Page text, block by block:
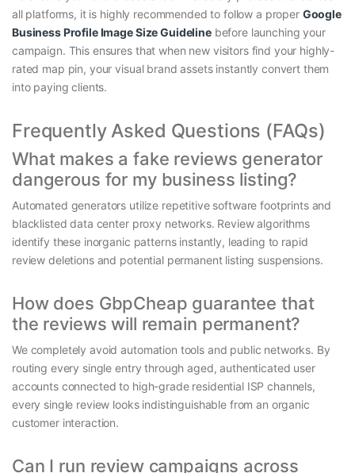
all platforms, it is highly recommended to follow a proper Google
Business Profile Image Size Guidelinebefore launching your
campaign. This ensures that when new visitors find your highly-
rated map pin, your visual brand assets instantly convert them
into paying clients.
Frequently Asked Questions (FAQs)
What makes a fake reviews generator
dangerous for my business listing?
Automated generators utilize repetitive software footprints and
blacklisted data center proxy networks. Review algorithms
identify these inorganic patterns instantly, leading to rapid
review deletions and potential permanent listing suspensions.
How does GbpCheap guarantee that
the reviews will remain permanent?
We completely avoid automation tools and public networks. By
routing every single entry through aged, authenticated user
accounts connected to high-grade residential ISP channels,
every single review looks indistinguishable from an organic
customer interaction.
Can I run review campaigns across